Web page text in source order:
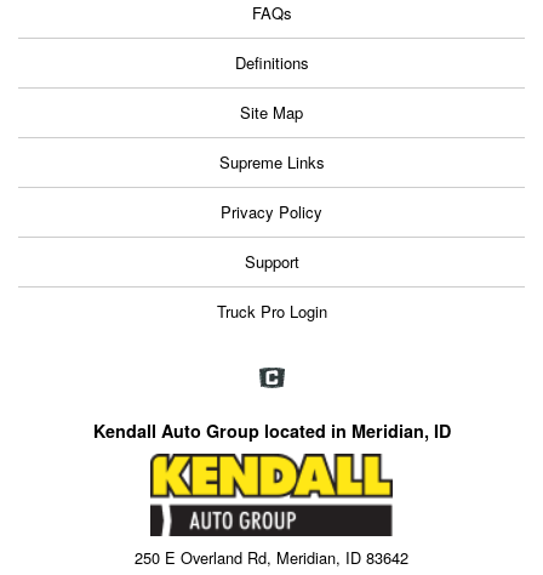
FAQs
Definitions
Site Map
Supreme Links
Privacy Policy
Support
Truck Pro Login
Kendall Auto Group located in Meridian, ID
250 E Overland Rd, Meridian, ID 83642